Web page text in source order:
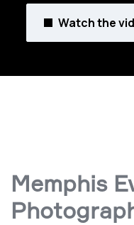
Watch the
Memphis